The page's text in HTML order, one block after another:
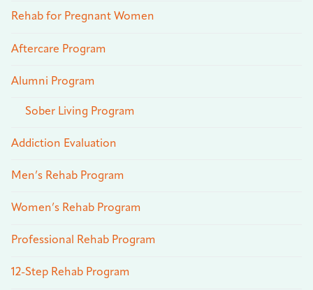
Rehab for Pregnant Women
Aftercare Program
Alumni Program
Sober Living Program
Addiction Evaluation
Men’s Rehab Program
Women’s Rehab Program
Professional Rehab Program
12-Step Rehab Program